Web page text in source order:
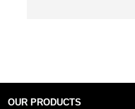
OUR PRODUCTS